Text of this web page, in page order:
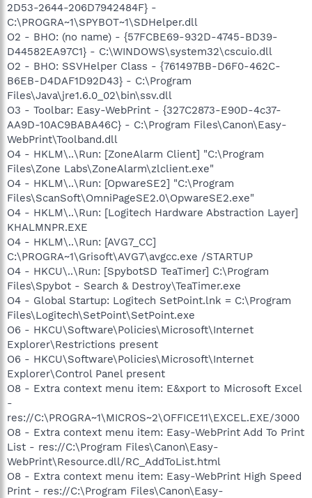
2D53-2644-206D7942484F} -
C:\PROGRA~1\SPYBOT~1\SDHelper.dll
O2 - BHO: (no name) - {57FCBE69-932D-4745-BD39-
D44582EA97C1} - C:\WINDOWS\system32\cscuio.dll
O2 - BHO: SSVHelper Class - {761497BB-D6F0-462C-
B6EB-D4DAF1D92D43} - C:\Program
Files\Java\jre1.6.0_02\bin\ssv.dll
O3 - Toolbar: Easy-WebPrint - {327C2873-E90D-4c37-
AA9D-10AC9BABA46C} - C:\Program Files\Canon\Easy-
WebPrint\Toolband.dll
O4 - HKLM\..\Run: [ZoneAlarm Client] "C:\Program
Files\Zone Labs\ZoneAlarm\zlclient.exe"
O4 - HKLM\..\Run: [OpwareSE2] "C:\Program
Files\ScanSoft\OmniPageSE2.0\OpwareSE2.exe"
O4 - HKLM\..\Run: [Logitech Hardware Abstraction Layer]
KHALMNPR.EXE
O4 - HKLM\..\Run: [AVG7_CC]
C:\PROGRA~1\Grisoft\AVG7\avgcc.exe /STARTUP
O4 - HKCU\..\Run: [SpybotSD TeaTimer] C:\Program
Files\Spybot - Search & Destroy\TeaTimer.exe
O4 - Global Startup: Logitech SetPoint.lnk = C:\Program
Files\Logitech\SetPoint\SetPoint.exe
O6 - HKCU\Software\Policies\Microsoft\Internet
Explorer\Restrictions present
O6 - HKCU\Software\Policies\Microsoft\Internet
Explorer\Control Panel present
O8 - Extra context menu item: E&xport to Microsoft Excel
-
res://C:\PROGRA~1\MICROS~2\OFFICE11\EXCEL.EXE/3000
O8 - Extra context menu item: Easy-WebPrint Add To Print
List - res://C:\Program Files\Canon\Easy-
WebPrint\Resource.dll/RC_AddToList.html
O8 - Extra context menu item: Easy-WebPrint High Speed
Print - res://C:\Program Files\Canon\Easy-